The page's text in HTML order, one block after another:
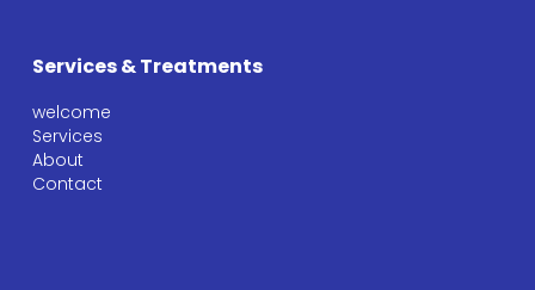
Services & Treatments
welcome
Services
About
Contact